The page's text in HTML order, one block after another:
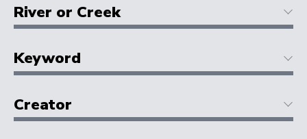
River or Creek
Keyword
Creator